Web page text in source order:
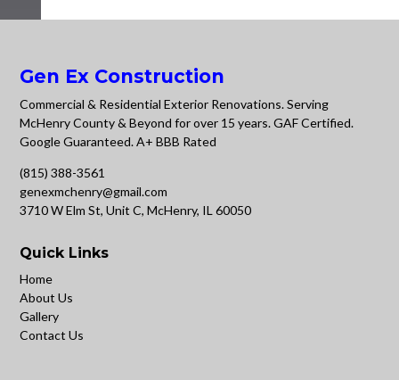
Gen Ex Construction
Commercial & Residential Exterior Renovations. Serving
McHenry County & Beyond for over 15 years. GAF Certified.
Google Guaranteed. A+ BBB Rated
(815) 388-3561
genexmchenry@gmail.com
3710 W Elm St, Unit C, McHenry, IL 60050
Quick Links
Home
About Us
Gallery
Contact Us